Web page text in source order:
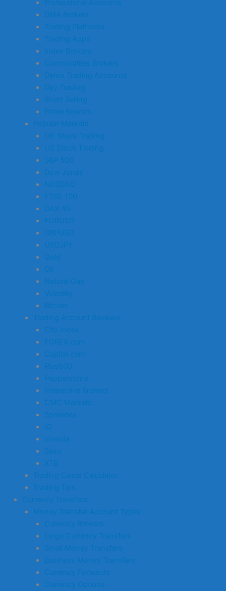
Professional Accounts
DMA Brokers
Trading Platforms
Trading Apps
Index Brokers
Commodities Brokers
Demo Trading Accounts
Day Trading
Short Selling
Prime Brokers
Popular Markets
UK Share Trading
US Stock Trading
S&P 500
Dow Jones
NASDAQ
FTSE 100
DAX 40
EURUSD
GBPUSD
USDJPY
Gold
Oil
Natural Gas
Volatility
Bitcoin
Trading Account Reviews
City Index
FOREX.com
Capital.com
Plus500
Pepperstone
Interactive Brokers
CMC Markets
Spreadex
IG
Investa
Saxo
XTB
Trading Costs Calculator
Trading Tips
Currency Transfers
Money Transfer Account Types
Currency Brokers
Large Currency Transfers
Small Money Transfers
Business Money Transfers
Currency Forwards
Currency Options